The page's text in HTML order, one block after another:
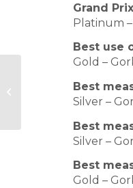
Grand
Platinum
Best use
Gold –
Best
Silver –
Best
Silver –
Best
Gold –
Hudson Sandler
Russia’s Summa Group